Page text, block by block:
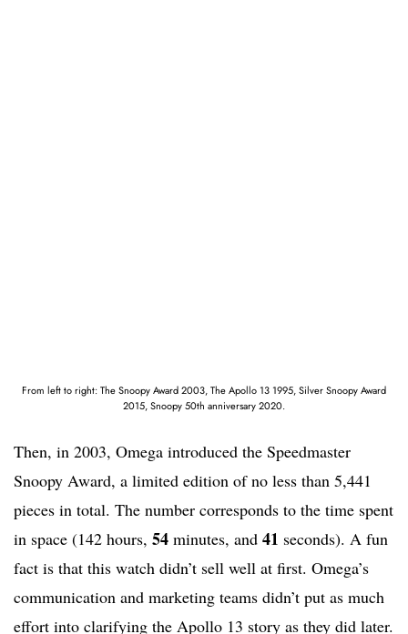
From left to right: The Snoopy Award 2003, The Apollo 13 1995, Silver Snoopy Award
2015, Snoopy 50th anniversary 2020.
Then, in 2003, Omega introduced the Speedmaster
Snoopy Award, a limited edition of no less than 5,441
pieces in total. The number corresponds to the time spent
in space (142 hours, 54 minutes, and 41 seconds). A fun
fact is that this watch didn’t sell well at first. Omega’s
communication and marketing teams didn’t put as much
effort into clarifying the Apollo 13 story as they did later.